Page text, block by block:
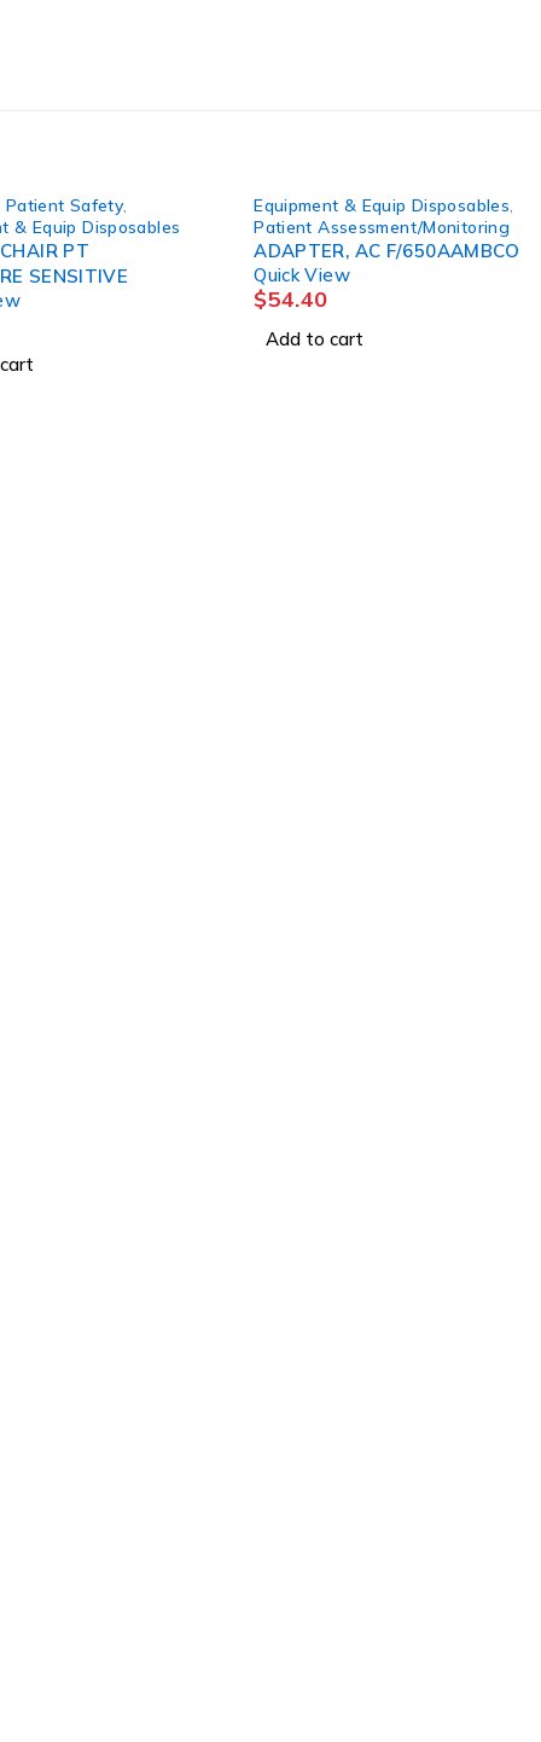
Patient Safety,
& Equip Disposables
PT
SENSITIVE
Equipment & Equip Disposables
Patient Assessment/Monitoring
ADAPTER, AC F/650AAMBCO
Quick View
$54.40
Add to cart